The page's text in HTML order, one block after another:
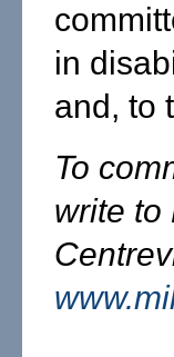
in
and, to
To
write to